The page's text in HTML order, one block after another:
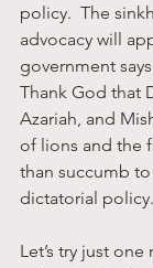
policy.  The
advocacy will
government
Thank God that
Azariah, and
of lions and the
than succumb
dictatorial policy.
Let’s try just